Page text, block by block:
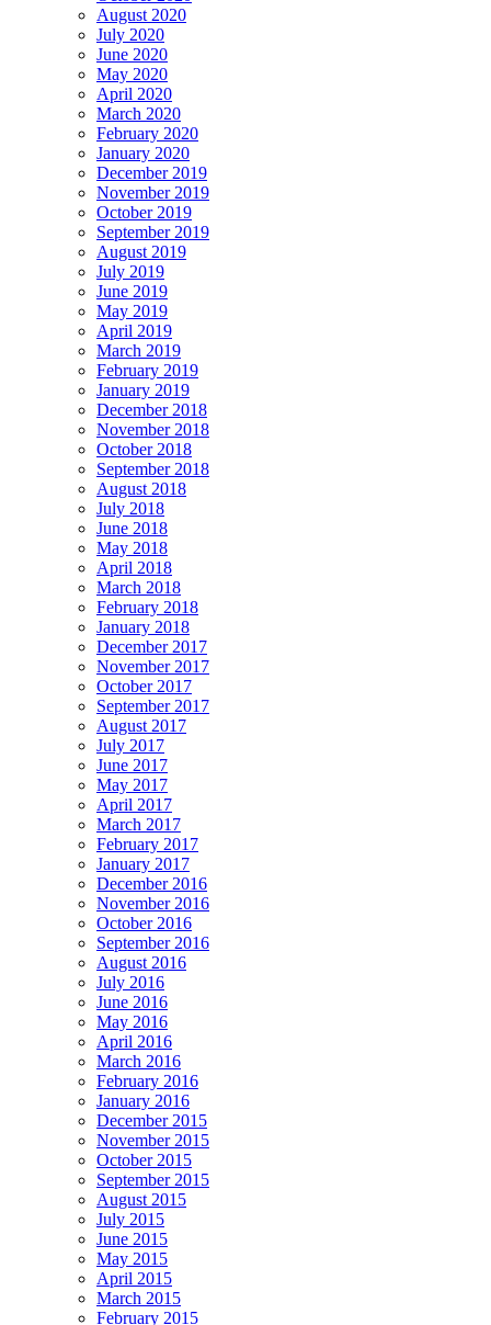
August 2020
July 2020
June 2020
May 2020
April 2020
March 2020
February 2020
January 2020
December 2019
November 2019
October 2019
September 2019
August 2019
July 2019
June 2019
May 2019
April 2019
March 2019
February 2019
January 2019
December 2018
November 2018
October 2018
September 2018
August 2018
July 2018
June 2018
May 2018
April 2018
March 2018
February 2018
January 2018
December 2017
November 2017
October 2017
September 2017
August 2017
July 2017
June 2017
May 2017
April 2017
March 2017
February 2017
January 2017
December 2016
November 2016
October 2016
September 2016
August 2016
July 2016
June 2016
May 2016
April 2016
March 2016
February 2016
January 2016
December 2015
November 2015
October 2015
September 2015
August 2015
July 2015
June 2015
May 2015
April 2015
March 2015
February 2015